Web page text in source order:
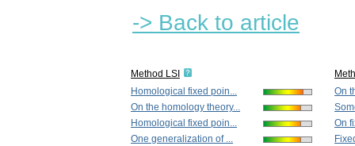
-> Back to article
Method LSI
Homological fixed poin...
On the homology theory...
Homological fixed poin...
One generalization of ...
On
On